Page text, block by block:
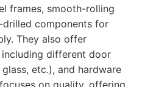
frames, smooth-rolling
components for
They also offer
different door
etc.), and hardware
on quality, offering